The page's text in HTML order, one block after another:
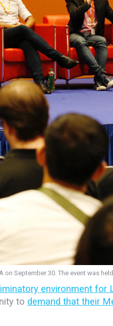
September 30. The event was
environment for
to demand that their